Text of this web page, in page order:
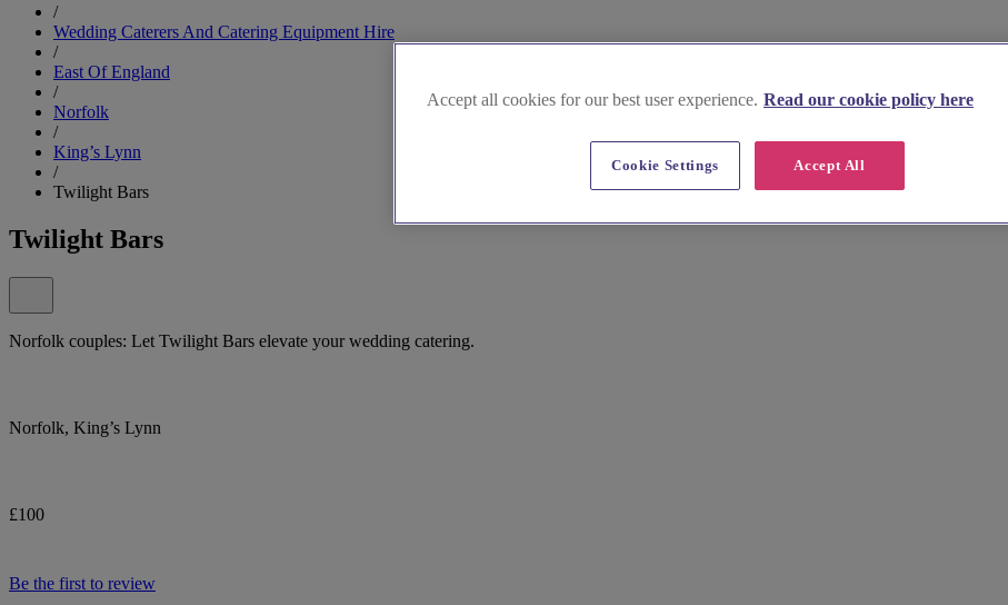
/
Wedding Caterers And Catering Equipment Hire
/
East Of England
/
Norfolk
/
King’s Lynn
/
Twilight Bars
Twilight Bars
Norfolk couples: Let Twilight Bars elevate your wedding catering.
Norfolk, King’s Lynn
£100
Be the first to review
Accept all cookies for our best user experience. Read our cookie policy here
Accept All
Cookie Settings